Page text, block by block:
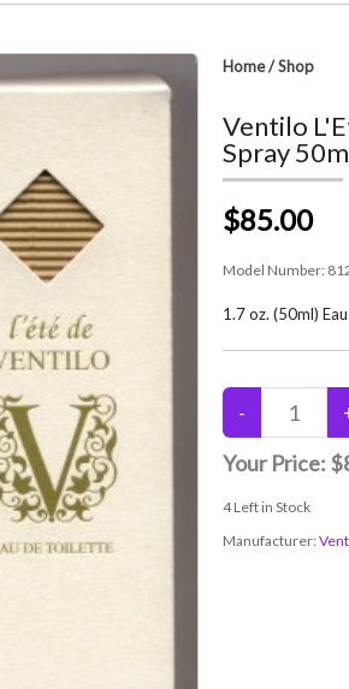
Home/Shop
Ventilo
Spray
$85.00
Model Number:
1.7 oz. (50ml)
Your Price:
4Left in Stock
Manufacturer: